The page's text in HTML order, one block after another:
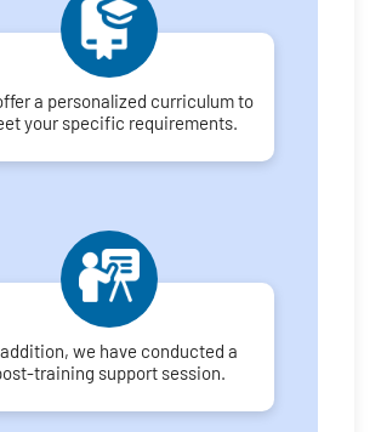
a personalized curriculum to
your specific requirements.
we have conducted a
training support session.